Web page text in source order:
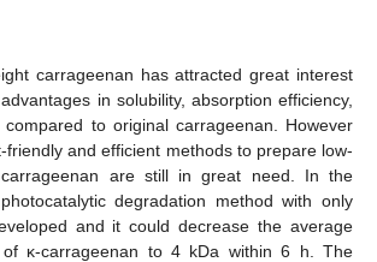
carrageenan has attracted great interest
in solubility, absorption efficiency,
compared to original carrageenan. However
friendly and efficient methods to prepare low-
carrageenan are still in great need. In the
degradation method with only
and it could decrease the average
of κ-carrageenan to 4 kDa within 6 h. The